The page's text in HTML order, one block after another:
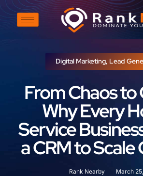
Digital Marketing, Lead
From Chaos to
Why Every
Service
a CRM to
Rank Nearby March